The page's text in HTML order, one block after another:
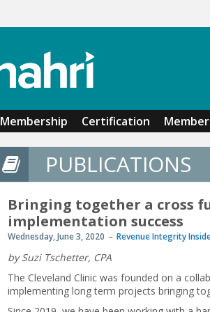
Membership Certification
PUBLICATIONS
Bringing together a cross
implementation success
Wednesday, June 3, 2020 Revenue Integrity
by Suzi Tschetter, CPA
The Cleveland Clinic was founded on a
implementing long term projects bringing